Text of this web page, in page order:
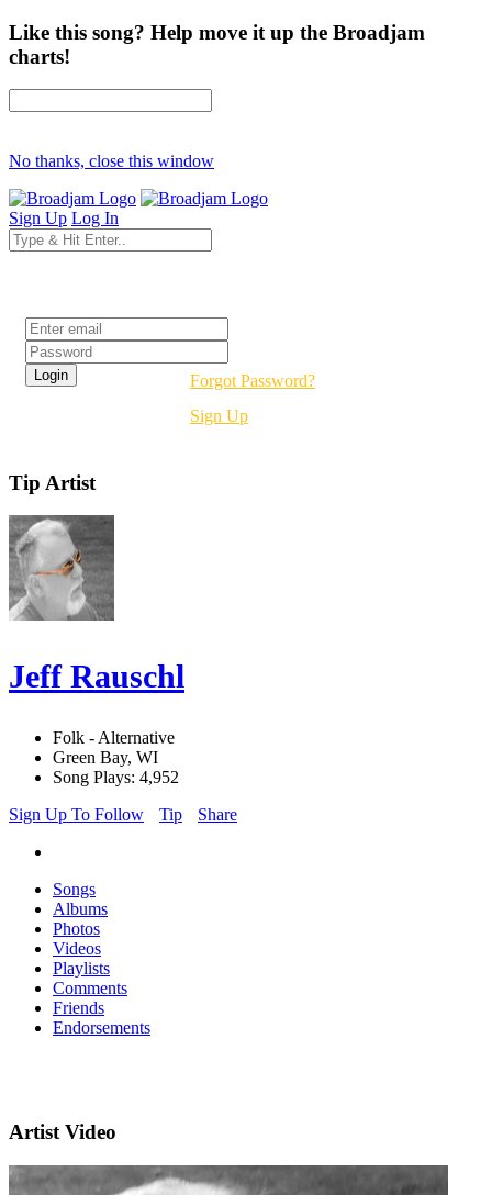
Like this song? Help move it up the Broadjam
charts!
No thanks, close this window
Sign Up Log In
Forgot Password?
Sign Up
Tip Artist
Jeff Rauschl
Folk - Alternative
Green Bay, WI
Song Plays: 4,952
Sign Up To Follow
Tip Share
Songs
Albums
Photos
Videos
Playlists
Comments
Friends
Endorsements
Artist Video